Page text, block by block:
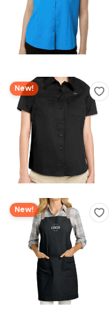
New!
New!